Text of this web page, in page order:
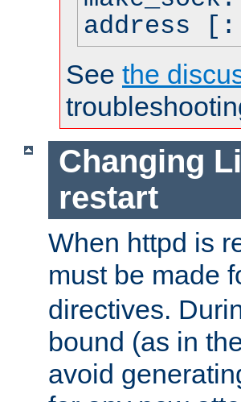
address
See the
Changing
restart
When httpd is
must be made
directives.
bound (as in
avoid